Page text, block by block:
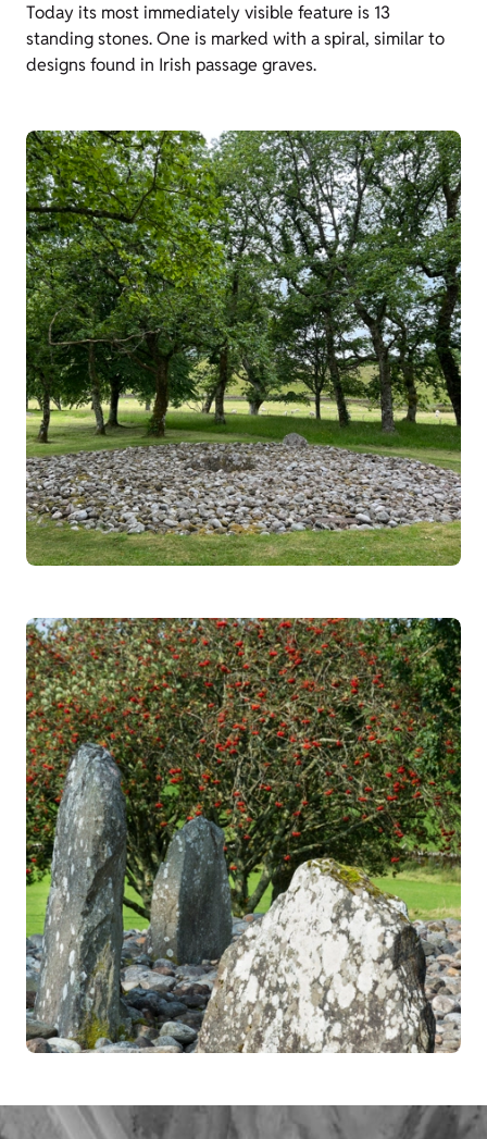
Today its most immediately visible feature is 13
standing stones. One is marked with a spiral, similar to
designs found in Irish passage graves.